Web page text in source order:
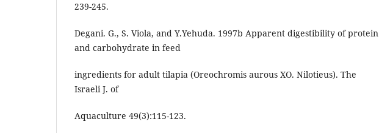
239-245.
Degani. G., S. Viola, and Y.Yehuda. 1997b Apparent digestibility of protein
and carbohydrate in feed
ingredients for adult tilapia (Oreochromis aurous XO. Nilotieus). The
Israeli J. of
Aquaculture 49(3):115-123.